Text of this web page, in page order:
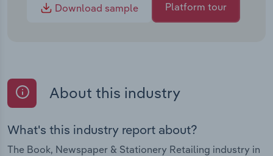
Download sample
Platform tour
About this industry
What's this industry report about?
The Book, Newspaper & Stationery Retailing industry in